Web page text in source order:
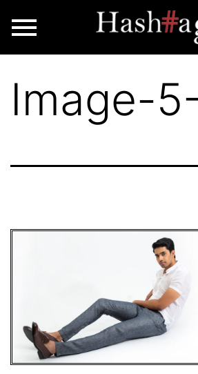
Image-